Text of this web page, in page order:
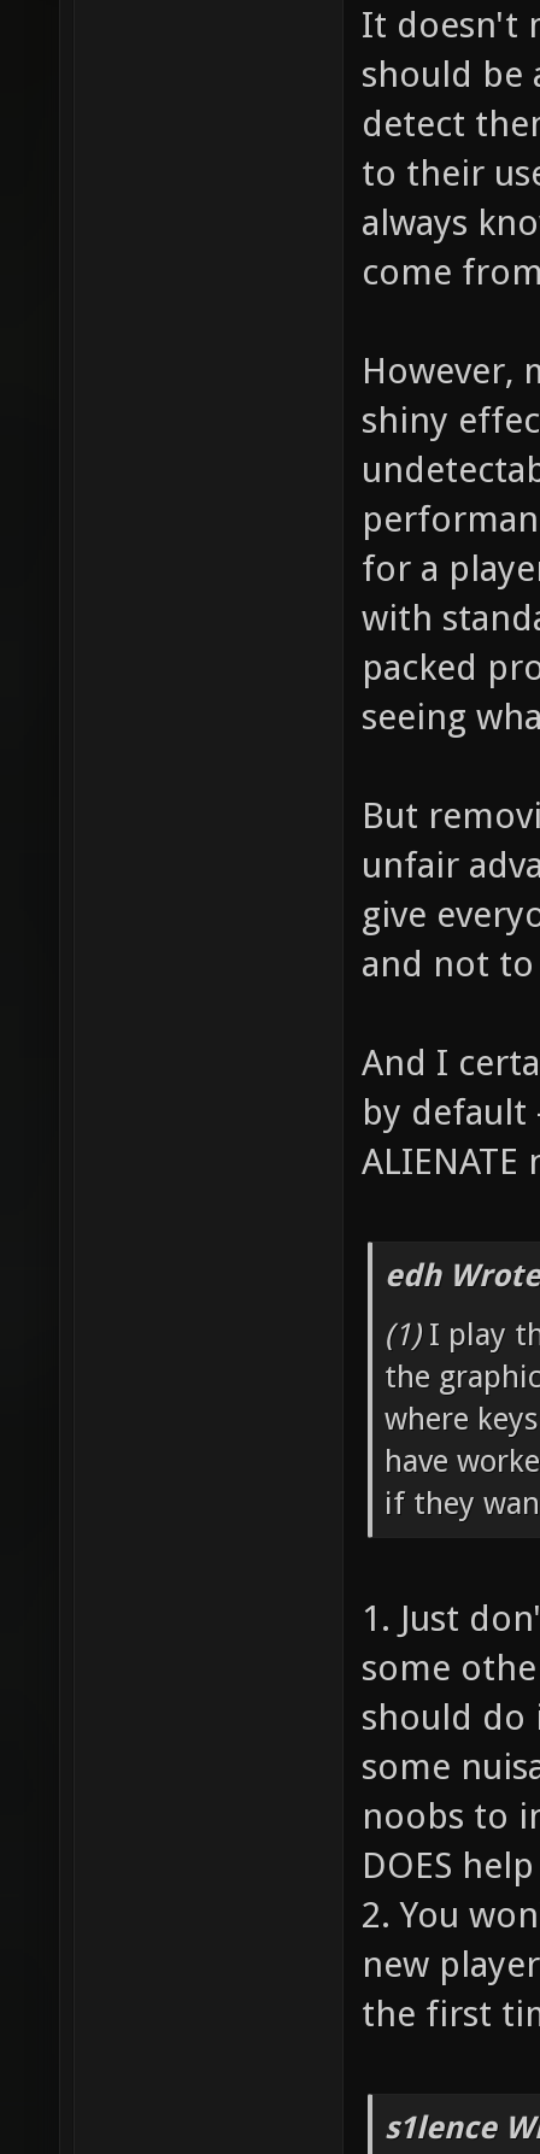
It doesn't
should be
detect
to their
always
come
However,
shiny
for a
with
packed
seeing
But
unfair
give
and not
And I
by default
edh
(1)I play
the
where
have
if they
1. Just
some
should do
some
noobs to
DOES
2. You
new
the first
s1lence